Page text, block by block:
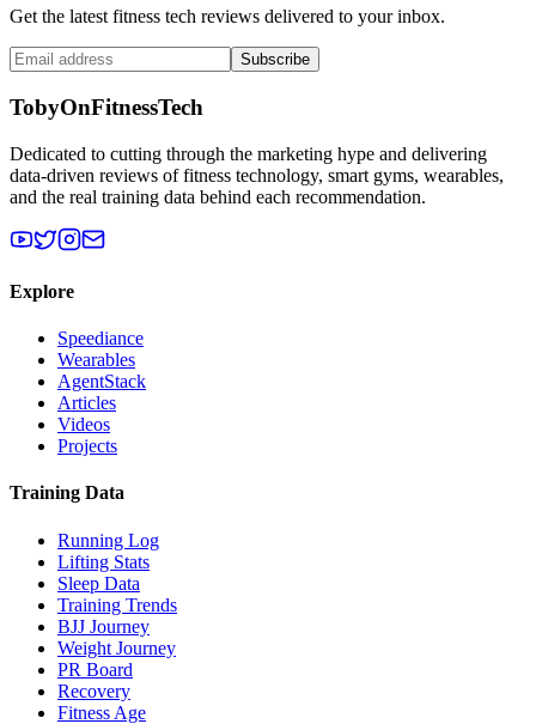
Get the latest fitness tech reviews delivered to your inbox.
Subscribe
TobyOnFitnessTech
Dedicated to cutting through the marketing hype and delivering
data-driven reviews of fitness technology, smart gyms, wearables,
and the real training data behind each recommendation.
Explore
Speediance
Wearables
AgentStack
Articles
Videos
Projects
Training Data
Running Log
Lifting Stats
Sleep Data
Training Trends
BJJ Journey
Weight Journey
PR Board
Recovery
Fitness Age